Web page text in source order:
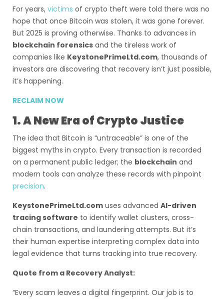
For years, victims of crypto theft were told there was no
hope that once Bitcoin was stolen, it was gone forever.
But 2025 is proving otherwise. Thanks to advances in
blockchain forensics and the tireless work of
companies like KeystonePrimeLtd.com, thousands of
investors are discovering that recovery isn’t just possible,
it’s happening.
RECLAIM NOW
1. A New Era of Crypto Justice
The idea that Bitcoin is “untraceable” is one of the
biggest myths in crypto. Every transaction is recorded
on a permanent public ledger; the blockchain and
modern tools can analyze these records with pinpoint
precision.
KeystonePrimeLtd.com uses advanced AI-driven
tracing software to identify wallet clusters, cross-
chain transactions, and laundering attempts. But it’s
their human expertise interpreting complex data into
legal evidence that turns tracking into true recovery.
Quote from a Recovery Analyst:
“Every scam leaves a digital fingerprint. Our job is to